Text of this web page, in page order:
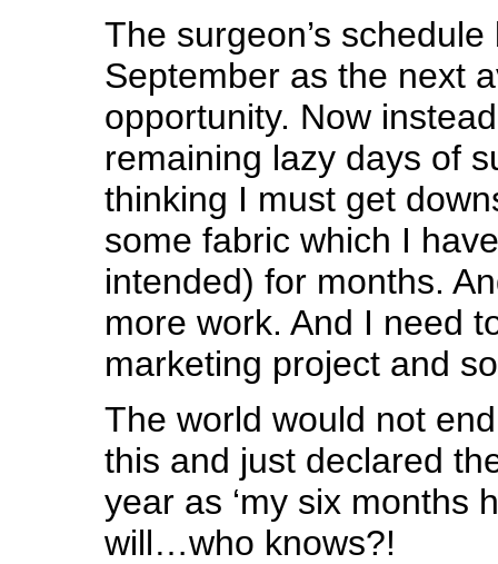
The surgeon’s
September as the next
opportunity. Now
remaining lazy days of
thinking I must get
some fabric which I
intended) for months.
more work. And I need
marketing project and
The world would not
this and just declared
year as ‘my six months
will…who knows?!